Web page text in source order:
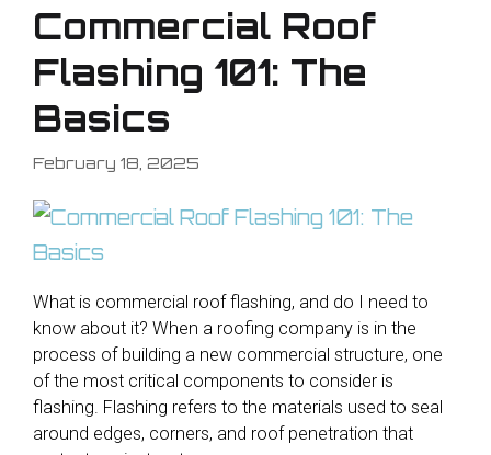
Commercial Roof
Flashing 101: The
Basics
February 18, 2025
What is commercial roof flashing, and do I need to
know about it? When a roofing company is in the
process of building a new commercial structure, one
of the most critical components to consider is
flashing. Flashing refers to the materials used to seal
around edges, corners, and roof penetration that